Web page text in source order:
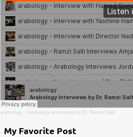
arabology · Arabology Interviews by Dr. Ramzi Salti
My Favorite Post